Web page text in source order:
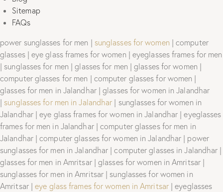
Sitemap
FAQs
power sunglasses for men | sunglasses for women | computer
glasses | eye glass frames for women | eyeglasses frames for men
| sunglasses for men | glasses for men | glasses for women |
computer glasses for men | computer glasses for women |
glasses for men in Jalandhar | glasses for women in Jalandhar
|sunglasses for men in Jalandhar | sunglasses for women in
Jalandhar | eye glass frames for women in Jalandhar | eyeglasses
frames for men in Jalandhar | computer glasses for men in
Jalandhar | computer glasses for women in Jalandhar | power
sunglasses for men in Jalandhar | computer glasses in Jalandhar |
glasses for men in Amritsar | glasses for women in Amritsar |
sunglasses for men in Amritsar | sunglasses for women in
Amritsar |eye glass frames for women in Amritsar| eyeglasses